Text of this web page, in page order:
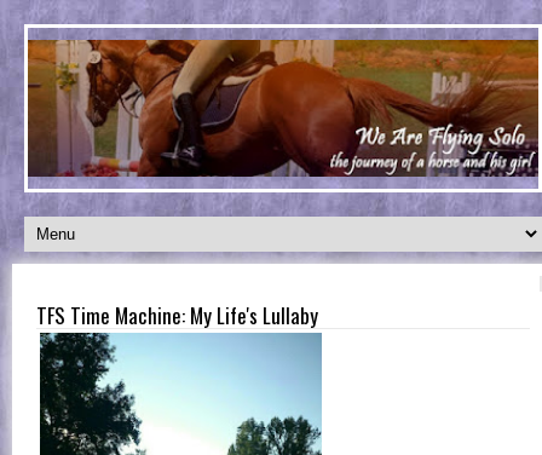
TFS Time Machine: My Life's Lullaby